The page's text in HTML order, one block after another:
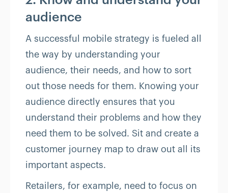
audience
A successful mobile strategy is fueled all
the way by understanding your
audience, their needs, and how to sort
out those needs for them. Knowing your
audience directly ensures that you
understand their problems and how they
need them to be solved. Sit and create a
customer journey map to draw out all its
important aspects.
Retailers, for example, need to focus on